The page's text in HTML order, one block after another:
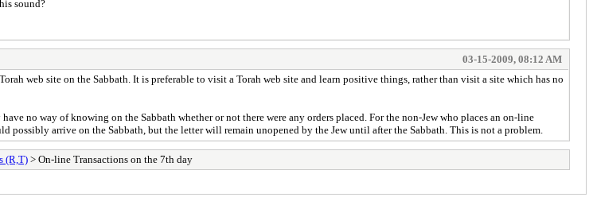
sound?
03-15-2009, 08:12 AM
web site on the Sabbath. It is preferable to visit a Torah web site and learn positive things, rather than visit a site which has no
no way of knowing on the Sabbath whether or not there were any orders placed. For the non-Jew who places an on-line
possibly arrive on the Sabbath, but the letter will remain unopened by the Jew until after the Sabbath. This is not a problem.
(R,T) > On-line Transactions on the 7th day